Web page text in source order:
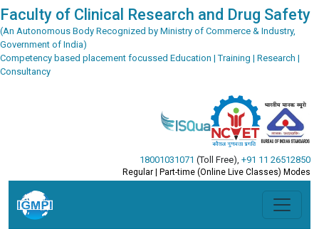
Faculty of Clinical Research and Drug Safety
(An Autonomous Body Recognized by Ministry of Commerce & Industry,
Government of India)
Competency based placement focussed Education | Training | Research |
Consultancy
18001031071 (Toll Free) +91 11 26512850
Regular | Part-time (Online Live Classes) Modes